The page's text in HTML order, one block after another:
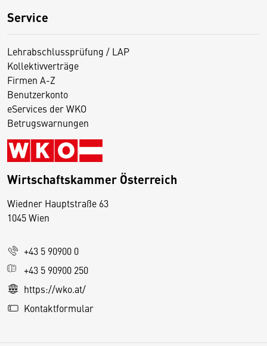
Service
Lehrabschlussprüfung / LAP
Kollektivverträge
Firmen A-Z
Benutzerkonto
eServices der WKO
Betrugswarnungen
Wirtschaftskammer Österreich
Wiedner Hauptstraße 63
1045 Wien
+43 5 90900 0
+43 5 90900 250
https://wko.at/
Kontaktformular
D
s
e
S
e